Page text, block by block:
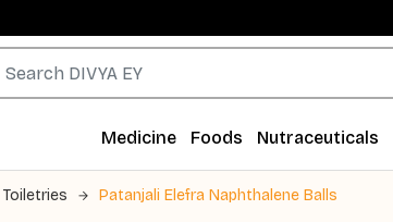
Medicine Foods Nutraceuticals
Toiletries Patanjali Elefra Naphthalene Balls